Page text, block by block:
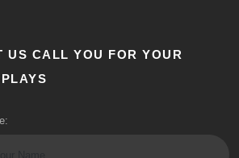
US CALL YOU FOR YOUR